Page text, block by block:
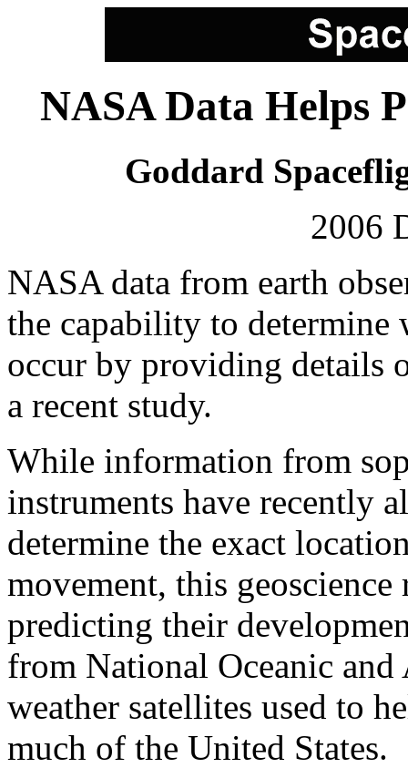
NASA Data Helps
Goddard
2006
NASA data from earth
the capability to determine
occur by providing details
a recent study.
While information from
instruments have recently
determine the exact
movement, this geoscience
predicting their
from National Oceanic
weather satellites used to
much of the United States.